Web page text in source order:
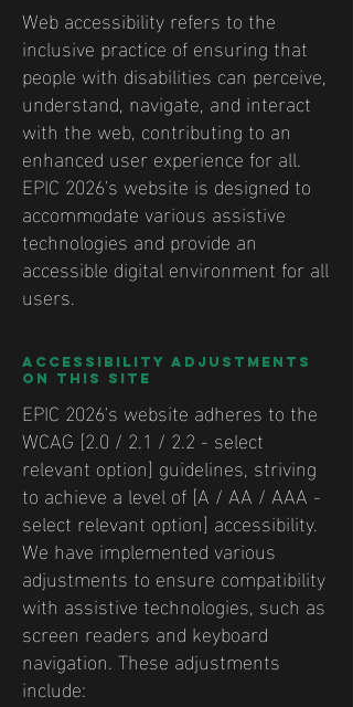
Web accessibility refers to the
inclusive practice of ensuring that
people with disabilities can perceive,
understand, navigate, and interact
with the web, contributing to an
enhanced user experience for all.
EPIC 2026's website is designed to
accommodate various assistive
technologies and provide an
accessible digital environment for all
users.
Accessibility adjustments
on this site
EPIC 2026's website adheres to the
WCAG [2.0 / 2.1 / 2.2 - select
relevant option] guidelines, striving
to achieve a level of [A / AA / AAA -
select relevant option] accessibility.
We have implemented various
adjustments to ensure compatibility
with assistive technologies, such as
screen readers and keyboard
navigation. These adjustments
include: